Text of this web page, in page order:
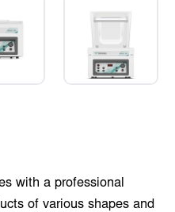
with a professional
of various shapes and